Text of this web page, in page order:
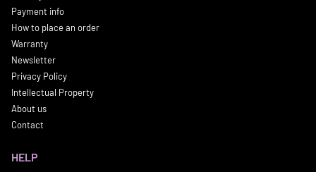
Payment info
How to place an order
Warranty
Newsletter
Privacy Policy
Intellectual Property
About us
Contact
HELP